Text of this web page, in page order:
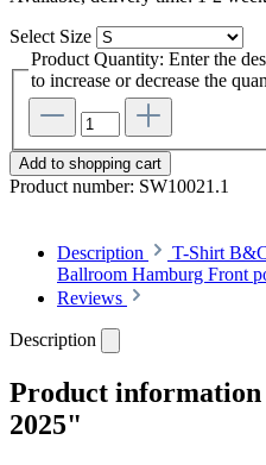
Select Size
Product Quantity: Enter the
to increase or decrease the
Add to shopping cart
Product number: SW10021.1
Description
T-Shirt
Ballroom Hamburg Front
Reviews
Description
Product
2025"